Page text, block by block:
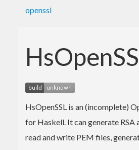
openssl
HsOpenSSL is an (incomplete)
for Haskell. It can generate RSA
read and write PEM files,